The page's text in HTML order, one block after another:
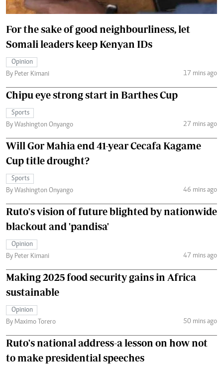
For the sake of good neighbourliness, let
Somali leaders keep Kenyan IDs
Opinion
By Peter Kimani
17 mins ago
Chipu eye strong start in Barthes Cup
Sports
By Washington Onyango
27 mins ago
Will Gor Mahia end 41-year Cecafa Kagame
Cup title drought?
Sports
By Washington Onyango
46 mins ago
Ruto's vision of future blighted by nationwide
blackout and 'pandisa'
Opinion
By Peter Kimani
47 mins ago
Making 2025 food security gains in Africa
sustainable
Opinion
By Maximo Torero
50 mins ago
Ruto's national address-a lesson on how not
to make presidential speeches